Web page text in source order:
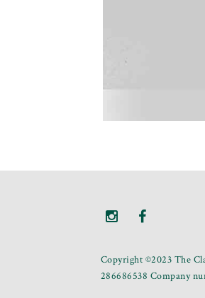
Copyright ©2023 The
286686538 Company